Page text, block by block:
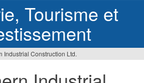
Tourisme et
Industrial Construction Ltd.